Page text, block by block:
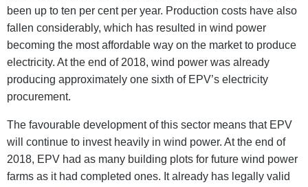
been up to ten per cent per year. Production costs have also
fallen considerably, which has resulted in wind power
becoming the most affordable way on the market to produce
electricity. At the end of 2018, wind power was already
producing approximately one sixth of EPV’s electricity
procurement.
The favourable development of this sector means that EPV
will continue to invest heavily in wind power. At the end of
2018, EPV had as many building plots for future wind power
farms as it had completed ones. It already has legally valid